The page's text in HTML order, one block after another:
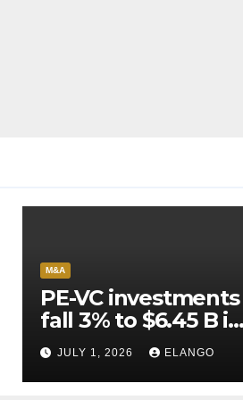
M&A
PE-VC investments
fall 3% to $6.45 B in
Q2’26
JULY 1, 2026 ELANGO